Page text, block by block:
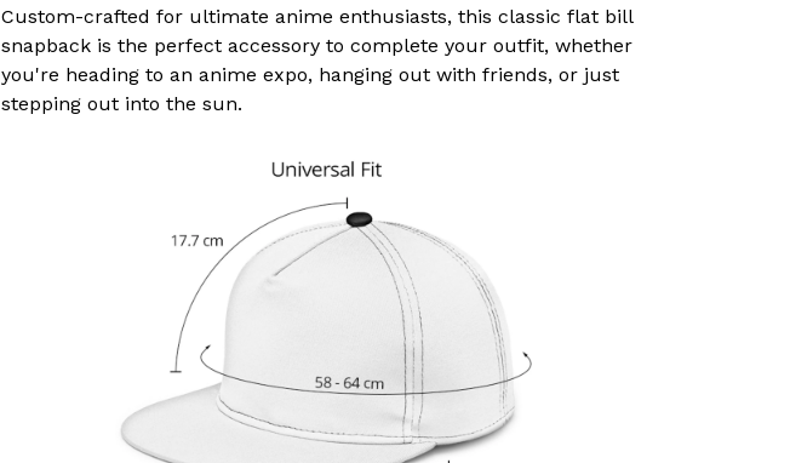
Custom-crafted for ultimate anime enthusiasts, this classic flat bill
snapback is the perfect accessory to complete your outfit, whether
you're heading to an anime expo, hanging out with friends, or just
stepping out into the sun.